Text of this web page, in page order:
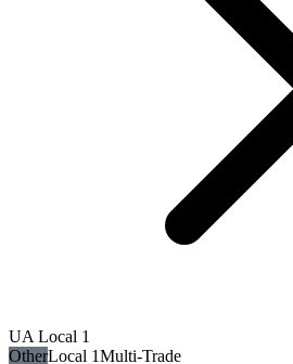
UA Local 1
OtherLocal 1Multi-Trade